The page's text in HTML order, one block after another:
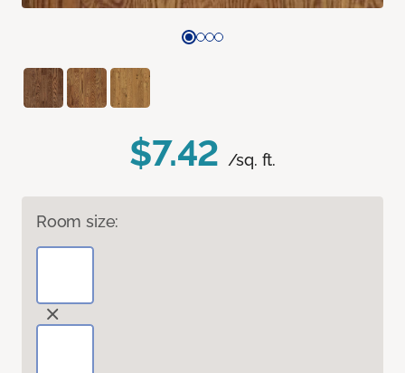
$7.42 /sq. ft.
Room size: